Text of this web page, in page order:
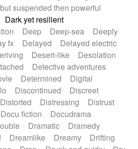
suspended then powerful
Dark yet resilient
Deep Deep-sea
Deeply
fx Delayed
Delayed electric
Desert-like
Desolation
Detective adventures
Determined
Digital
Discontinued
Discreet
Distorted Distressing
Distrust
Docu fiction
Docudrama
Dramatic
Dramedy
Dreamlike Dreamy
Drifting